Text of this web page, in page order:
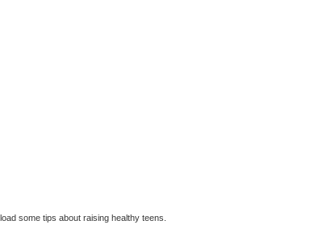
some tips about raising healthy teens.